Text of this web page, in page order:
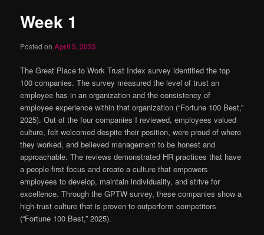
Week 1
Posted onApril 5, 2025
The Great Place to Work Trust Index survey identified the top
100 companies. The survey measured the level of trust an
employee has in an organization and the consistency of
employee experience within that organization (“Fortune 100 Best,”
2025). Out of the four companies I reviewed, employees valued
culture, felt welcomed despite their position, were proud of where
they worked, and believed management to be honest and
approachable. The reviews demonstrated HR practices that have
a people-first focus and create a culture that empowers
employees to develop, maintain individuality, and strive for
excellence. Through the GPTW survey, these companies show a
high-trust culture that is proven to outperform competitors
(“Fortune 100 Best,” 2025).